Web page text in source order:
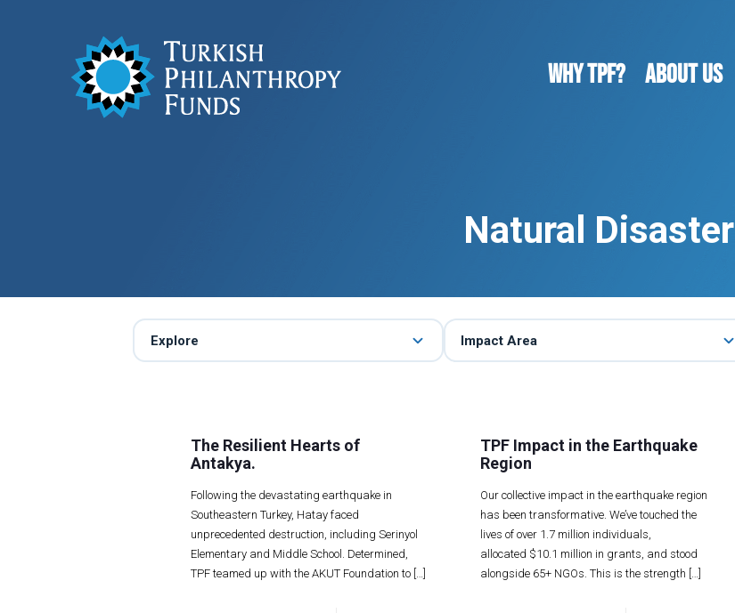
WHY TPF? ABOUT US
Natural Disaster
Explore Impact Area
The Resilient Hearts of
Antakya.
Following the devastating earthquake in
Southeastern Turkey, Hatay faced
unprecedented destruction, including Serinyol
Elementary and Middle School. Determined,
TPF teamed up with the AKUT Foundation to[…]
TPF Impact in the Earthquake
Region
Our collective impact in the earthquake region
has been transformative. We’ve touched the
lives of over 1.7 million individuals,
allocated $10.1 million in grants, and stood
alongside 65+ NGOs. This is the strength […]